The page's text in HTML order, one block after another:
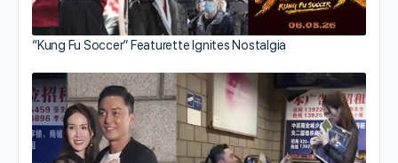
“Kung Fu Soccer” Featurette Ignites Nostalgia